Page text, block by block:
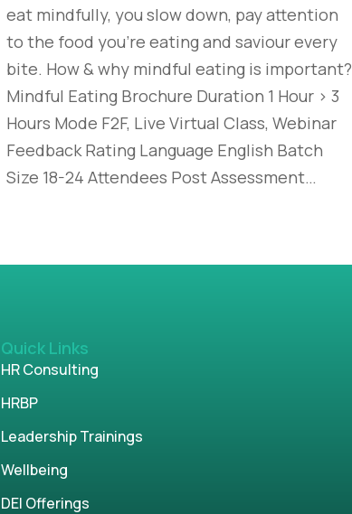
eat mindfully, you slow down, pay attention
to the food you’re eating and saviour every
bite. How & why mindful eating is important?
Mindful Eating Brochure Duration 1 Hour > 3
Hours Mode F2F, Live Virtual Class, Webinar
Feedback Rating Language English Batch
Size 18-24 Attendees Post Assessment…
Quick Links
HR Consulting
HRBP
Leadership Trainings
Wellbeing
DEI Offerings